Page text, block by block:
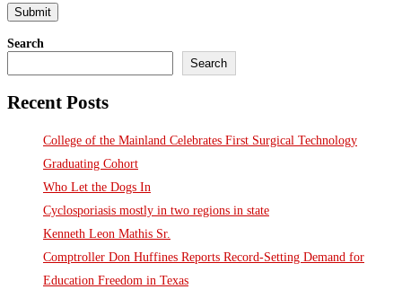
Search
Search
Recent Posts
College of the Mainland Celebrates First Surgical Technology
Graduating Cohort
Who Let the Dogs In
Cyclosporiasis mostly in two regions in state
Kenneth Leon Mathis Sr.
Comptroller Don Huffines Reports Record-Setting Demand for
Education Freedom in Texas